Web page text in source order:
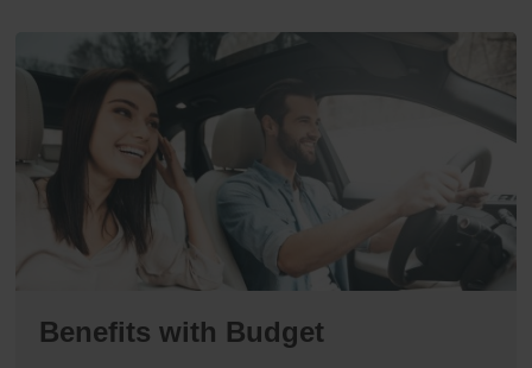
Benefits with Budget